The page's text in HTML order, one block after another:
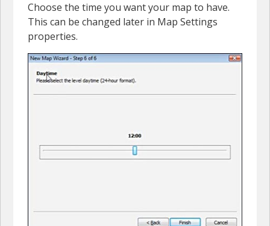
Choose the time you want your map to have.
This can be changed later in Map Settings
properties.